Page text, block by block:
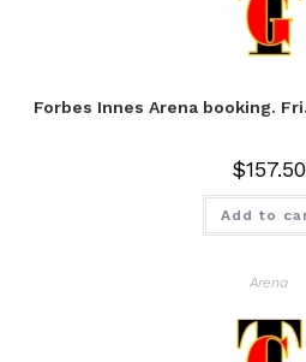
Forbes Innes Arena booking.
$157.50
Add to
Arena